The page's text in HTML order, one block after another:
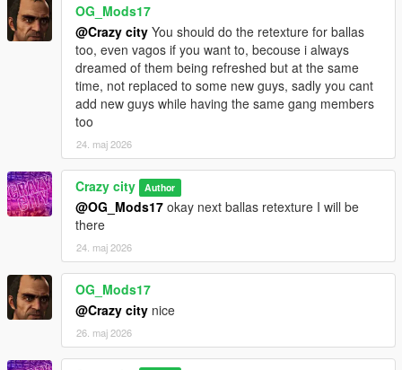
OG_Mods17
@Crazy city You should do the retexture for ballas
too, even vagos if you want to, becouse i always
dreamed of them being refreshed but at the same
time, not replaced to some new guys, sadly you cant
add new guys while having the same gang members
too
24. maj 2026
Crazy city Author
@OG_Mods17 okay next ballas retexture I will be
there
24. maj 2026
OG_Mods17
@Crazy city nice
26. maj 2026